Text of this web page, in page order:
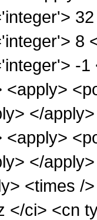
8
-1
<apply>
</
<apply>
</
<times /
</ci> <cn